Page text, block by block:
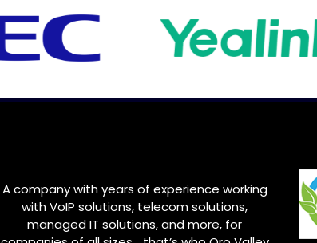
A company with years of experience working
with VoIP solutions, telecom solutions,
managed IT solutions, and more, for